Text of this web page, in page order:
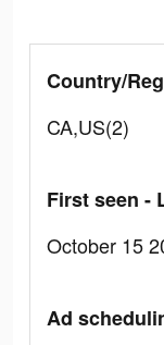
Country/
CA,US(2)
First seen -
October 15
Ad